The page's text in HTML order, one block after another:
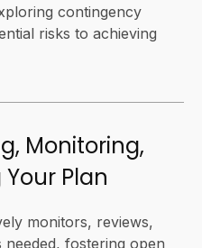
contingency
risks to achieving
Monitoring,
Plan
monitors, reviews,
fostering open